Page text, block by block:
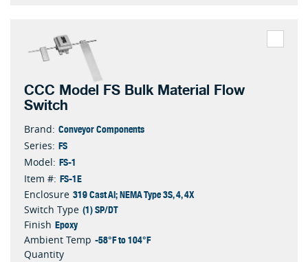
CCC Model FS Bulk Material Flow
Switch
Brand: Conveyor Components
Series: FS
Model: FS-1
Item #: FS-1E
Enclosure 319 Cast Al; NEMA Type 3S, 4, 4X
Switch Type (1) SP/DT
Finish Epoxy
Ambient Temp -58°F to 104°F
Quantity